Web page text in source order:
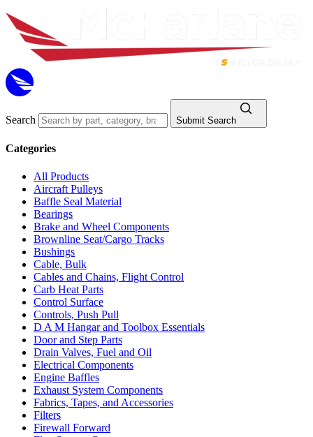
Search Submit Search
Categories
All Products
Aircraft Pulleys
Baffle Seal Material
Bearings
Brake and Wheel Components
Brownline Seat/Cargo Tracks
Bushings
Cable, Bulk
Cables and Chains, Flight Control
Carb Heat Parts
Control Surface
Controls, Push Pull
D A M Hangar and Toolbox Essentials
Door and Step Parts
Drain Valves, Fuel and Oil
Electrical Components
Engine Baffles
Exhaust System Components
Fabrics, Tapes, and Accessories
Filters
Firewall Forward